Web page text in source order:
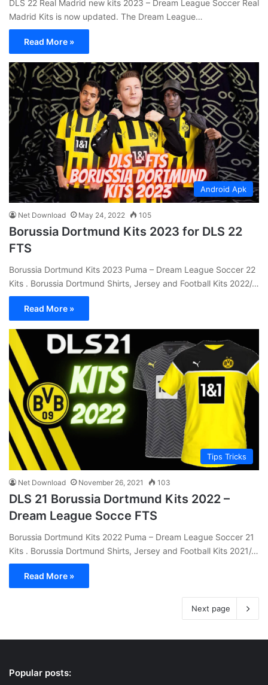
DLS 22 Real Madrid new kits 2023 – Dream League Soccer Real
Madrid Kits is now updated. The Dream League…
Read More »
Android Apk
Net Download May 24, 2022 105
Borussia Dortmund Kits 2023 for DLS 22
FTS
Borussia Dortmund Kits 2023 Puma – Dream League Soccer 22
Kits . Borussia Dortmund Shirts, Jersey and Football Kits 2022/…
Read More »
Tips Tricks
Net Download November 26, 2021 103
DLS 21 Borussia Dortmund Kits 2022 –
Dream League Socce FTS
Borussia Dortmund Kits 2022 Puma – Dream League Soccer 21
Kits . Borussia Dortmund Shirts, Jersey and Football Kits 2021/…
Read More »
Next page
Popular posts: